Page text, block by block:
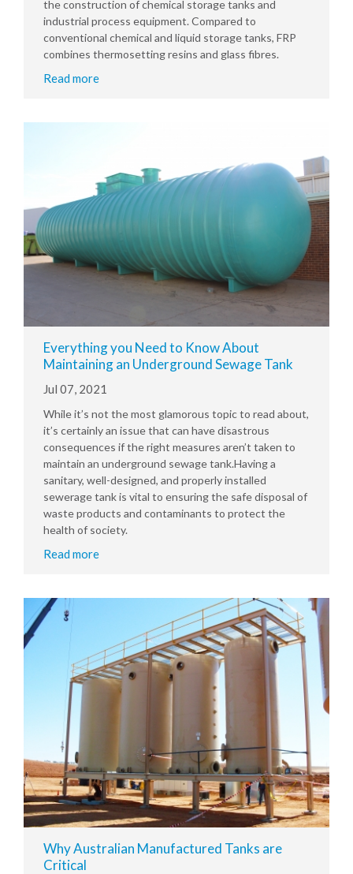
the construction of chemical storage tanks and
industrial process equipment. Compared to
conventional chemical and liquid storage tanks, FRP
combines thermosetting resins and glass fibres.
Read more
Everything you Need to Know About
Maintaining an Underground Sewage Tank
Jul 07, 2021
While it’s not the most glamorous topic to read about,
it’s certainly an issue that can have disastrous
consequences if the right measures aren’t taken to
maintain an underground sewage tank.Having a
sanitary, well-designed, and properly installed
sewerage tank is vital to ensuring the safe disposal of
waste products and contaminants to protect the
health of society.
Read more
Why Australian Manufactured Tanks are
Critical